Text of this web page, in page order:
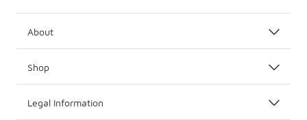
About
Shop
Legal Information